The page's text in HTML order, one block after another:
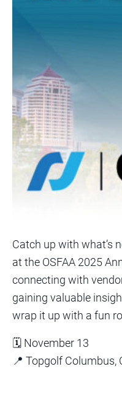
Catch up with what’s
at the OSFAA 2025
connecting with
gaining valuable
wrap it up with a fun
🗓️ November 13
📍 Topgolf Columbus,